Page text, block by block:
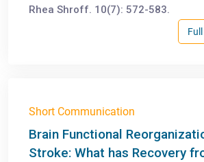
Rhea Shroff. 10(7): 572-583.
Short Communication
Brain Functional
Stroke: What has Recovery